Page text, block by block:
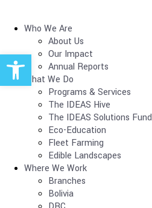
Who We Are
About Us
Our Impact
Annual Reports
What We Do
Programs & Services
The IDEAS Hive
The IDEAS Solutions Fund
Eco-Education
Fleet Farming
Edible Landscapes
Where We Work
Branches
Bolivia
Open toolbar